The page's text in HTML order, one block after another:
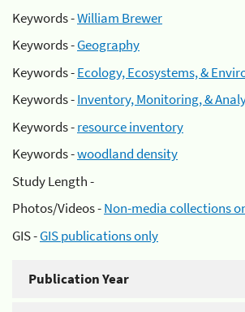
Keywords -William Brewer
Keywords -Geography
Keywords -Ecology, Ecosystems, &
Keywords -Inventory, Monitoring, &
Keywords -resource inventory
Keywords -woodland density
Study Length -
Photos/Videos -Non-media collections
GIS -GIS publications only
Publication Year